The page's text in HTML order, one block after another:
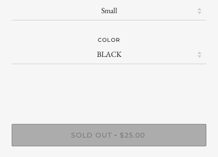
COLOR
SOLD OUT • $25.00